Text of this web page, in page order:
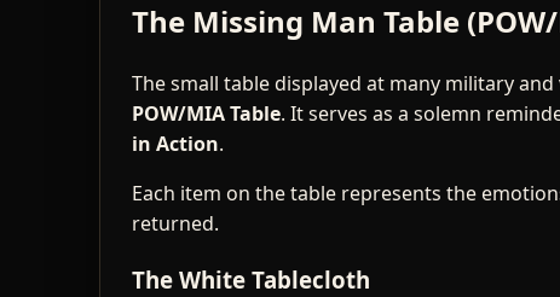
The Missing Man Table
The small table displayed at many military
POW/MIA Table. It serves as a solemn
in Action.
Each item on the table represents the
returned.
The White Tablecloth